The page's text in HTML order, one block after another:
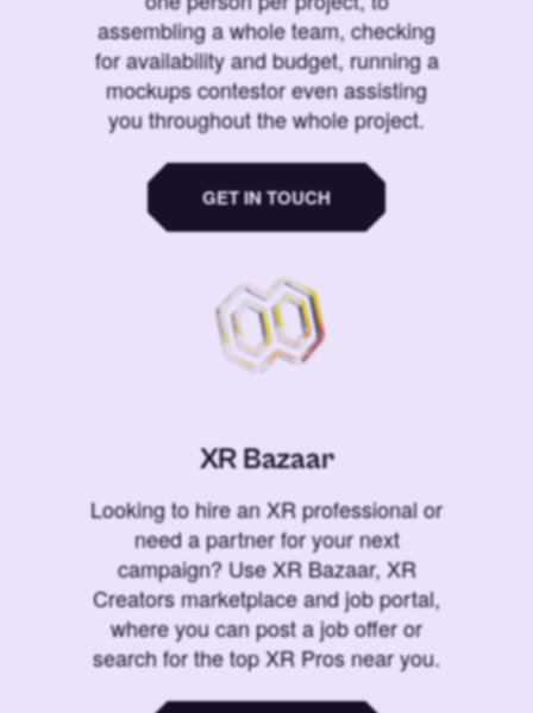
assembling a whole team, checking
for availability and budget, running a
mockups contestor even assisting
you throughout the whole project.
GET IN TOUCH
XR Bazaar
Looking to hire an XR professional or
need a partner for your next
campaign? Use XR Bazaar, XR
Creators marketplace and job portal,
where you can post a job offer or
search for the top XR Pros near you.